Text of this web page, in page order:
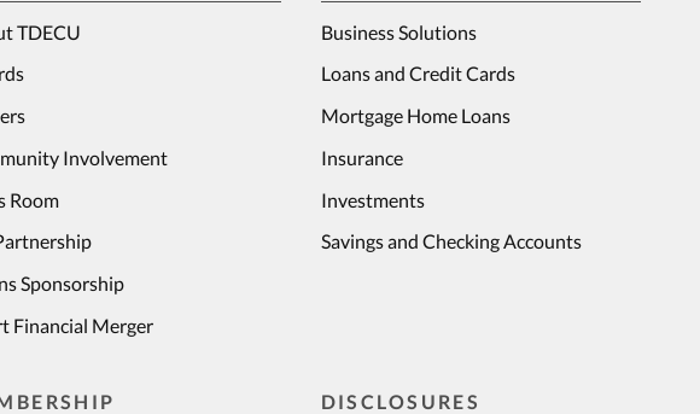
TDECU
Involvement
Room
Sponsorship
Financial Merger
Business Solutions
Loans and Credit Cards
Mortgage Home Loans
Insurance
Investments
Savings and Checking Accounts
DISCLOSURES